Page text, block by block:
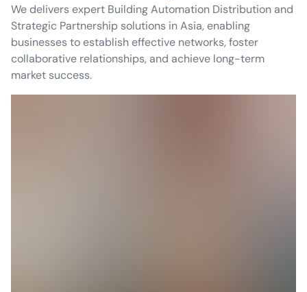
We delivers expert Building Automation Distribution and
Strategic Partnership solutions in Asia, enabling
businesses to establish effective networks, foster
collaborative relationships, and achieve long-term
market success.